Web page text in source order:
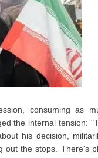
consuming as
the internal tension:
his decision,
out the stops. There's